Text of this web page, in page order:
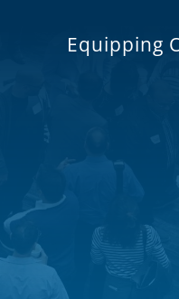
Equipping